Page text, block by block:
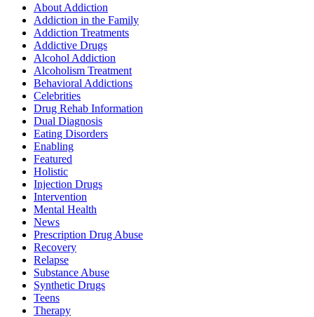
About Addiction
Addiction in the Family
Addiction Treatments
Addictive Drugs
Alcohol Addiction
Alcoholism Treatment
Behavioral Addictions
Celebrities
Drug Rehab Information
Dual Diagnosis
Eating Disorders
Enabling
Featured
Holistic
Injection Drugs
Intervention
Mental Health
News
Prescription Drug Abuse
Recovery
Relapse
Substance Abuse
Synthetic Drugs
Teens
Therapy